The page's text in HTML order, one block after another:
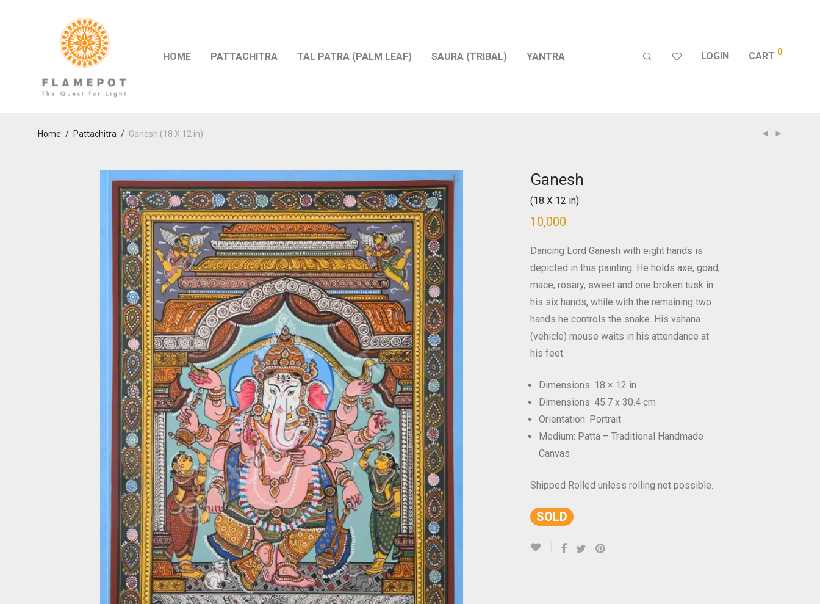
HOME PATTACHITRA TAL PATRA (PALM LEAF) SAURA (TRIBAL) YANTRA LOGIN CART 0
Home / Pattachitra / Ganesh (18 X 12 in)
Ganesh
(18 X 12 in)
10,000
Dancing Lord Ganesh with eight hands is
depicted in this painting. He holds axe, goad,
mace, rosary, sweet and one broken tusk in
his six hands, while with the remaining two
hands he controls the snake. His vahana
(vehicle) mouse waits in his attendance at
his feet.
Dimensions: 18 × 12 in
Dimensions: 45.7 x 30.4 cm
Orientation: Portrait
Medium: Patta – Traditional Handmade
Canvas
Shipped Rolled unless rolling not possible.
SOLD